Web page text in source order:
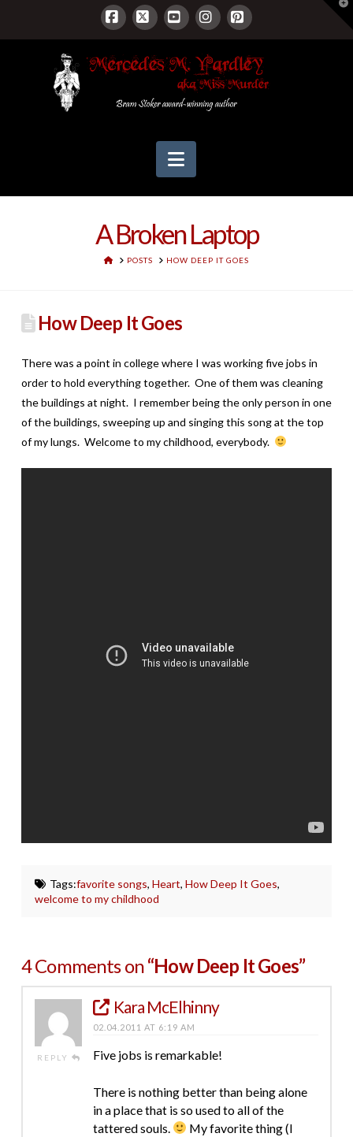
Facebook
X YouTubeInstagram
Pinterest
Navigation
A Broken Laptop
HOMEPOSTS HOW DEEP IT GOES
How Deep It Goes
There was a point in college where I was working five jobs in
order to hold everything together. One of them was cleaning
the buildings at night. I remember being the only person in one
of the buildings, sweeping up and singing this song at the top
of my lungs. Welcome to my childhood, everybody.
Tags:favorite songs, Heart, How Deep It Goes,
welcome to my childhood
4 Comments on“How Deep It Goes”
REPLY
Kara McElhinny
02.04.2011 AT 6:19 AM
Five jobs is remarkable!
There is nothing better than being alone
in a place that is so used to all of the
tattered souls.
My favorite thing (I